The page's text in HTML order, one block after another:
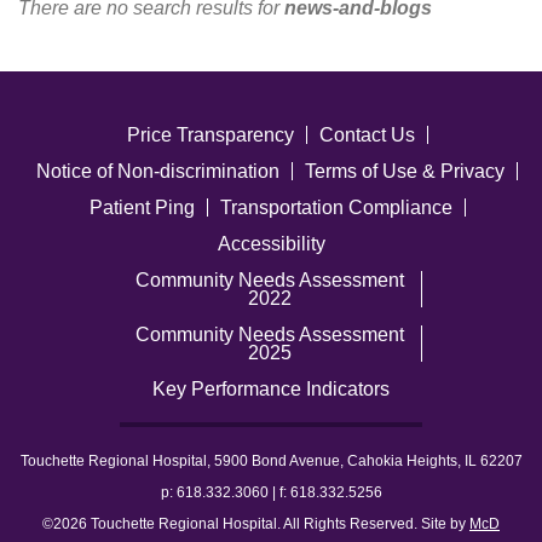
There are no search results fornews-and-blogs
Price Transparency
Contact Us
Notice of Non-discrimination
Terms of Use & Privacy
Patient Ping
Transportation Compliance
Accessibility
Community Needs Assessment
2022
Community Needs Assessment
2025
Key Performance Indicators
Touchette Regional Hospital, 5900 Bond Avenue, Cahokia Heights, IL 62207
p: 618.332.3060 | f: 618.332.5256
©2026 Touchette Regional Hospital. All Rights Reserved. Site by McD